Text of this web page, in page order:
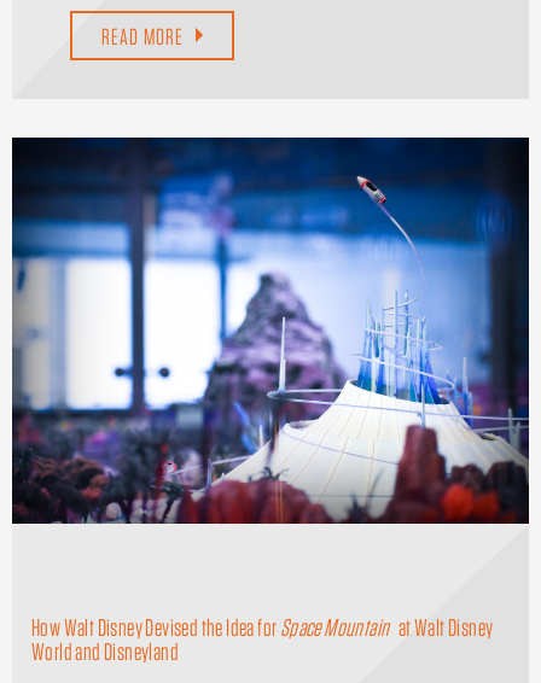
READ MORE
How Walt Disney Devised the Idea forSpace Mountain at Walt Disney
World and Disneyland